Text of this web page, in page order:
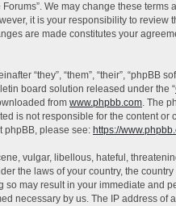
We may change these terms
it is your responsibility to review
are made constitutes your
“they”, “them”, “their”, “phpBB
board solution released under the “
from www.phpbb.com. The
is not responsible for the content or
phpBB, please see: https://
vulgar, libellous, hateful,
the laws of your country, the country
so may result in your immediate and
necessary by us. The IP address of